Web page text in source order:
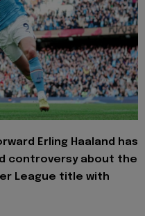
Erling Haaland has
controversy about the
League title with